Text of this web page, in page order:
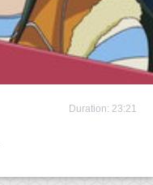
Duration: 23:21